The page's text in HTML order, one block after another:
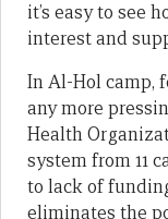
it’s easy to see
interest and
In Al-Hol camp,
any more
Health
system from 11
to lack of
eliminates the